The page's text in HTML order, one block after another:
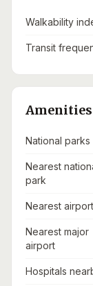
Walkability
Transit
Amenities
National parks
Nearest
park
Nearest airport
Nearest major
airport
Hospitals